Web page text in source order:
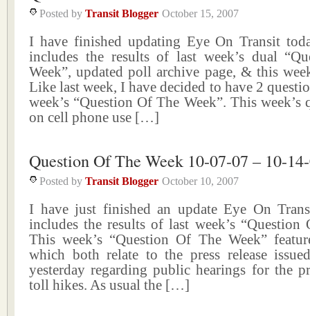
Posted by Transit Blogger October 15, 2007
I have finished updating Eye On Transit
includes the results of last week’s dual
Week”, updated poll archive page, & this
Like last week, I have decided to have 2
week’s “Question Of The Week”. This week’s
on cell phone use […]
Question Of The Week 10-07-07 – 10-
Posted by Transit Blogger October 10, 2007
I have just finished an update Eye On
includes the results of last week’s “Question
This week’s “Question Of The Week”
which both relate to the press release
yesterday regarding public hearings for the
toll hikes. As usual the […]